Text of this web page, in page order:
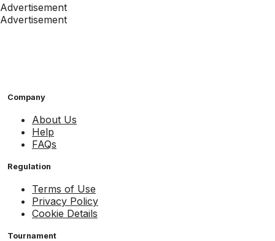
Advertisement
Advertisement
Company
About Us
Help
FAQs
Regulation
Terms of Use
Privacy Policy
Cookie Details
Tournament